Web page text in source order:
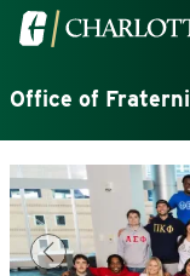
Skip to main content
Visit the
Office of
Previous